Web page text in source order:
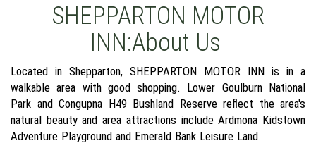
SHEPPARTON MOTOR
INN:About Us
Located in Shepparton, SHEPPARTON MOTOR INN is in a
walkable area with good shopping. Lower Goulburn National
Park and Congupna H49 Bushland Reserve reflect the area's
natural beauty and area attractions include Ardmona Kidstown
Adventure Playground and Emerald Bank Leisure Land.